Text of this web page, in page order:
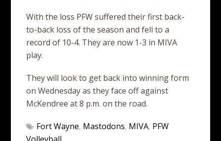
With the loss PFW suffered their first back-
to-back loss of the season and fell to a
record of 10-4. They are now 1-3 in MIVA
play.
They will look to get back into winning form
on Wednesday as they face off against
McKendree at 8 p.m. on the road.
Fort Wayne, Mastodons, MIVA, PFW
Volleyball